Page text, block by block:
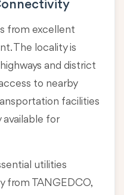
from excellent
The locality is
and district
to nearby
facilities
available for
utilities
from TANGEDCO,